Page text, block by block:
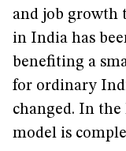
and job growth
in India has
benefiting a
for ordinary
changed. In
model is